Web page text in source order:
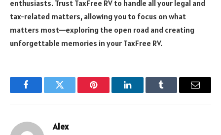
enthusiasts. Trust TaxFree RV to handle all your legal and
tax-related matters, allowing you to focus on what
matters most—exploring the open road and creating
unforgettable memories in your TaxFree RV.
FacebookTwitter Pinterest LinkedInTumblr Email
Alex